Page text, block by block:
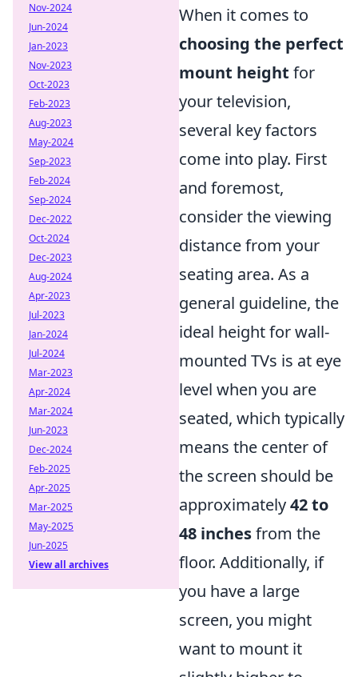
When it comes to
choosing the perfect
mount height for
your television,
several key factors
come into play. First
and foremost,
consider the viewing
distance from your
seating area. As a
general guideline, the
ideal height for wall-
mounted TVs is at eye
level when you are
seated, which typically
means the center of
the screen should be
approximately42 to
48 inchesfrom the
floor. Additionally, if
you have a large
screen, you might
want to mount it
Nov-2024
Jun-2024
Jan-2023
Nov-2023
Oct-2023
Feb-2023
Aug-2023
May-2024
Sep-2023
Feb-2024
Sep-2024
Dec-2022
Oct-2024
Dec-2023
Aug-2024
Apr-2023
Jul-2023
Jan-2024
Jul-2024
Mar-2023
Apr-2024
Mar-2024
Jun-2023
Dec-2024
Feb-2025
Apr-2025
Mar-2025
May-2025
Jun-2025
View all archives